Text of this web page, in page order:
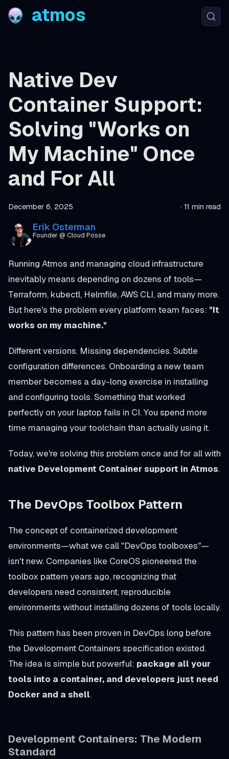
atmos
Native Dev
Container Support:
Solving "Works on
My Machine" Once
and For All
December 6, 2025 · 11 min read
Erik Osterman
Founder @ Cloud Posse
Running Atmos and managing cloud infrastructure
inevitably means depending on dozens of tools—
Terraform, kubectl, Helmfile, AWS CLI, and many more.
But here's the problem every platform team faces: "It
works on my machine."
Different versions. Missing dependencies. Subtle
configuration differences. Onboarding a new team
member becomes a day-long exercise in installing
and configuring tools. Something that worked
perfectly on your laptop fails in CI. You spend more
time managing your toolchain than actually using it.
Today, we're solving this problem once and for all with
native Development Container support in Atmos.
The DevOps Toolbox Pattern
The concept of containerized development
environments—what we call "DevOps toolboxes"—
isn't new. Companies like CoreOS pioneered the
toolbox pattern years ago, recognizing that
developers need consistent, reproducible
environments without installing dozens of tools locally.
This pattern has been proven in DevOps long before
the Development Containers specification existed.
The idea is simple but powerful: package all your
tools into a container, and developers just need
Docker and a shell.
Development Containers: The Modern
Standard